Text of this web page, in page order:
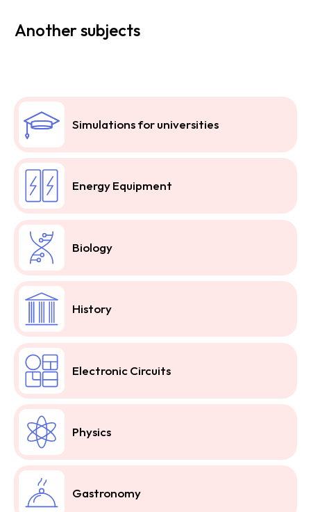
Another subjects
Simulations for universities
Energy Equipment
Biology
History
Electronic Circuits
Physics
Gastronomy